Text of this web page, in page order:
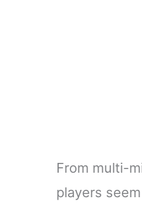
From multi-
players